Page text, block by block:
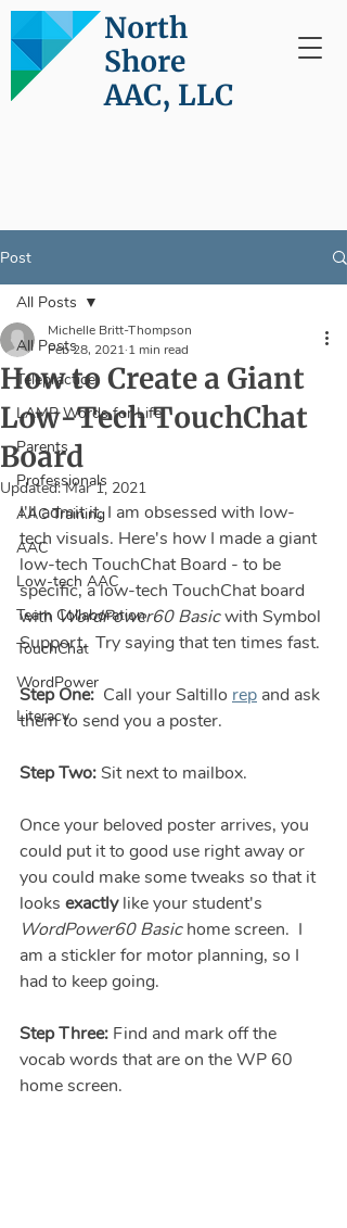
North
Shore
AAC, LLC
Post
All Posts
Telepractice
LAMP Words for Life
Parents
Professionals
AAC Training
AAC
Low-tech AAC
Team Collaboration
TouchChat
WordPower
Literacy
All Posts
How to Create a Giant
Low-Tech TouchChat
Board
Michelle Britt-Thompson
Feb 28, 2021 1 min read
Updated:Mar 1, 2021
I'll admit it, I am obsessed with low-
tech visuals. Here's how I made a giant
low-tech TouchChat Board - to be
specific, a low-tech TouchChat board
with WordPower60 Basic with Symbol
Support.  Try saying that ten times fast.
Step One:
  Call your Saltillo
rep and ask
them to send you a poster.
Step Two: Sit next to mailbox.
Once your beloved poster arrives, you
could put it to good use right away or
you could make some tweaks so that it
looks exactly like your student's
WordPower60 Basic home screen.  I
am a stickler for motor planning, so I
had to keep going.
Step Three: Find and mark off the
vocab words that are on the WP 60
home screen.